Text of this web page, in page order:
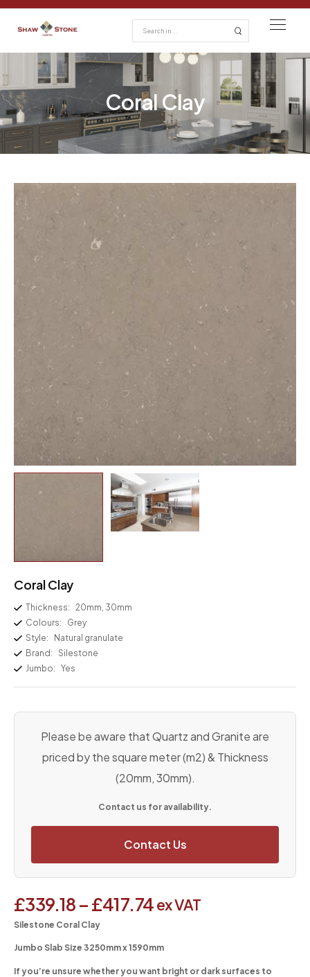
Coral Clay
Coral Clay
Thickness: 20mm, 30mm
Colours:
Grey
Style:
Natural granulate
Brand: Silestone
Jumbo: Yes
Please be aware that Quartz and Granite are
priced by the square meter (m2) & Thickness
(20mm, 30mm).
Contact us for availability.
Contact Us
£339.18–£417.74ex VAT
Silestone Coral Clay
Jumbo Slab Size 3250mm x 1590mm
If you’re unsure whether you want bright or dark surfaces to